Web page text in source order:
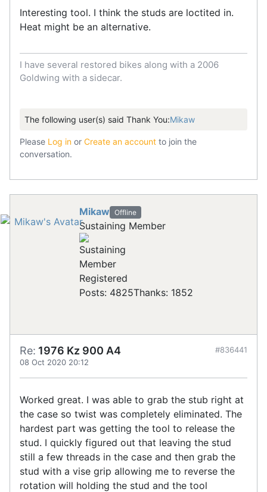
Interesting tool. I think the studs are loctited in.
Heat might be an alternative.
I have several restored bikes along with a 2006
Goldwing with a sidecar.
The following user(s) said Thank You:Mikaw
Please Log in or Create an account to join the
conversation.
Mikaw Offline
Sustaining Member
Registered
Posts: 4825Thanks: 1852
Re: 1976 Kz 900 A4
08 Oct 2020 20:12
#836441
Worked great. I was able to grab the stub right at
the case so twist was completely eliminated. The
hardest part was getting the tool to release the
stud. I quickly figured out that leaving the stud
still a few threads in the case and then grab the
stud with a vise grip allowing me to reverse the
rotation will holding the stud and the tool